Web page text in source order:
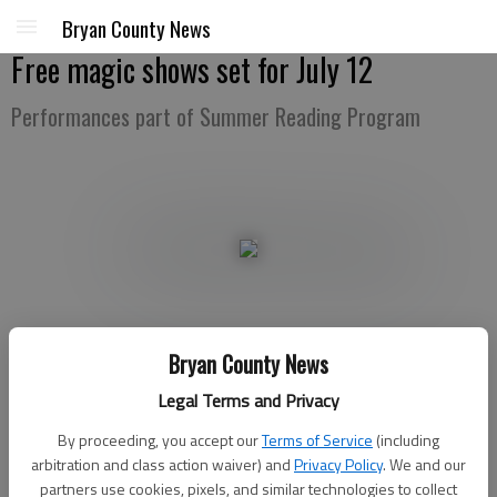
Bryan County News
Legal Terms and Privacy
By proceeding, you accept ourTerms of Service (including
arbitration and class action waiver) andPrivacy Policy. We and our
partners use cookies, pixels, and similar technologies to collect
Bryan County News
Free magic shows set for July 12
Performances part of Summer Reading Program
Updated: Jul 3, 2017, 11:00 AM
Published: Jul 1, 2017, 3:18 AM